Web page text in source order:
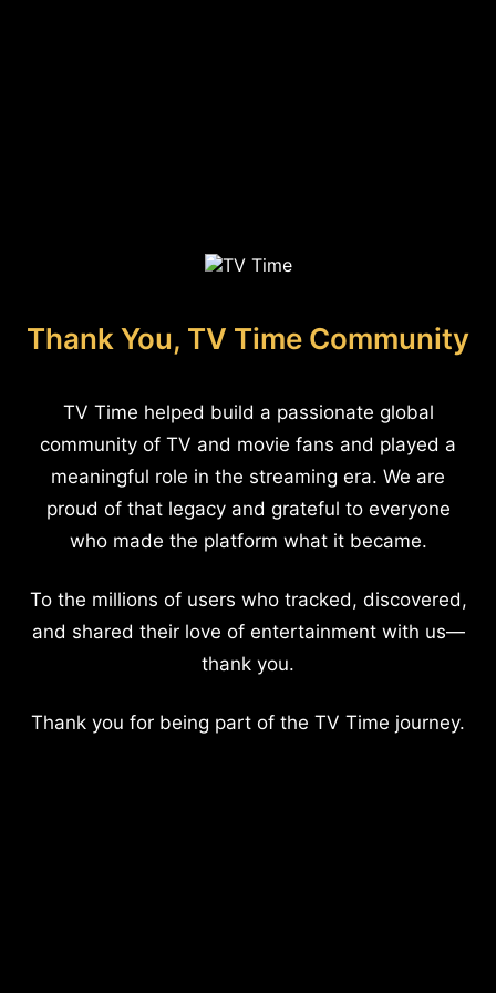
Thank You, TV Time Community
TV Time helped build a passionate global
community of TV and movie fans and played a
meaningful role in the streaming era. We are
proud of that legacy and grateful to everyone
who made the platform what it became.
To the millions of users who tracked, discovered,
and shared their love of entertainment with us—
thank you.
Thank you for being part of the TV Time journey.